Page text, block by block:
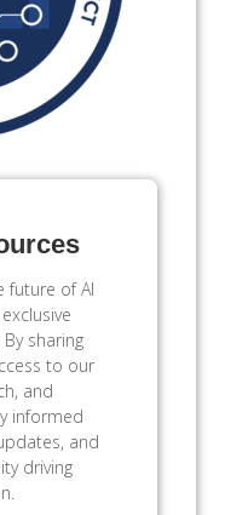
future of AI
sharing
to our
and
informed
and
driving